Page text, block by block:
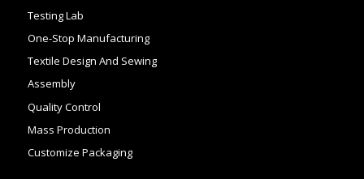
Testing Lab
One-Stop Manufacturing
Textile Design And Sewing
Assembly
Quality Control
Mass Production
Customize Packaging